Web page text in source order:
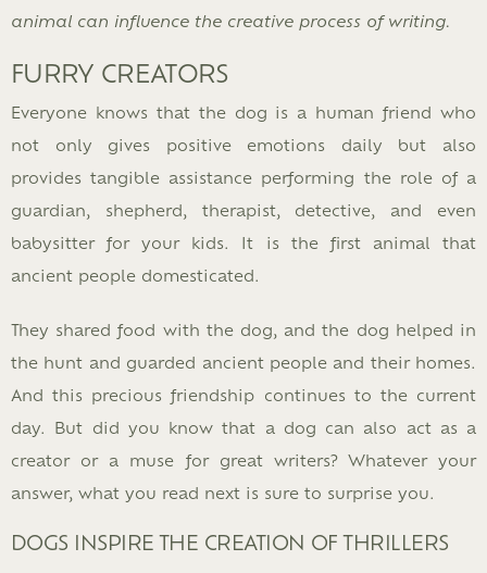
animal can influence the creative process of writing.
FURRY CREATORS
Everyone knows that the dog is a human friend who
not only gives positive emotions daily but also
provides tangible assistance performing the role of a
guardian, shepherd, therapist, detective, and even
babysitter for your kids. It is the first animal that
ancient people domesticated.
They shared food with the dog, and the dog helped in
the hunt and guarded ancient people and their homes.
And this precious friendship continues to the current
day. But did you know that a dog can also act as a
creator or a muse for great writers? Whatever your
answer, what you read next is sure to surprise you.
DOGS INSPIRE THE CREATION OF THRILLERS